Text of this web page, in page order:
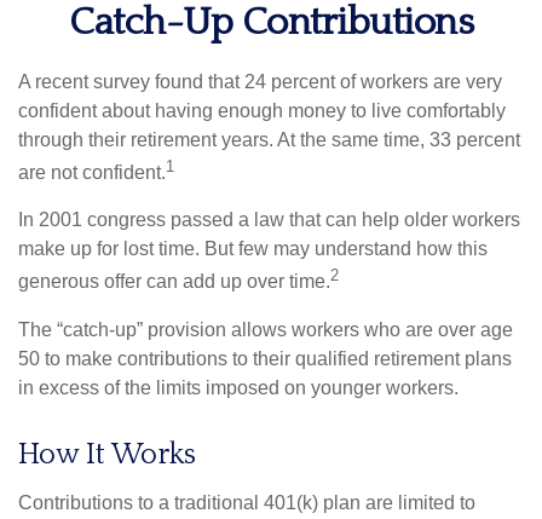
Catch-Up Contributions
A recent survey found that 24 percent of workers are very
confident about having enough money to live comfortably
through their retirement years. At the same time, 33 percent
are not confident.1
In 2001 congress passed a law that can help older workers
make up for lost time. But few may understand how this
generous offer can add up over time.2
The “catch-up” provision allows workers who are over age
50 to make contributions to their qualified retirement plans
in excess of the limits imposed on younger workers.
How It Works
Contributions to a traditional 401(k) plan are limited to